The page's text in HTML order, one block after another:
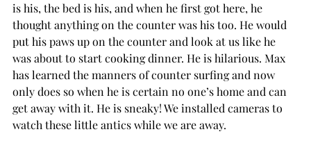
is his, the bed is his, and when he first got here, he
thought anything on the counter was his too. He would
put his paws up on the counter and look at us like he
was about to start cooking dinner. He is hilarious. Max
has learned the manners of counter surfing and now
only does so when he is certain no one’s home and can
get away with it. He is sneaky! We installed cameras to
watch these little antics while we are away.